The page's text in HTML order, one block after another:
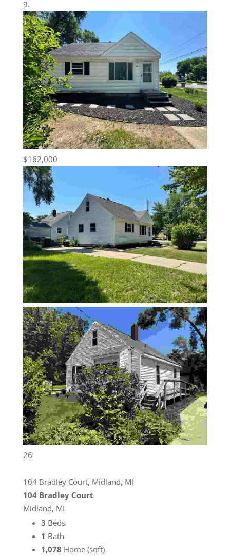
$162,000
26
104 Bradley Court, Midland, MI
104 Bradley Court
Midland, MI
3 Beds
1 Bath
1,078 Home (sqft)